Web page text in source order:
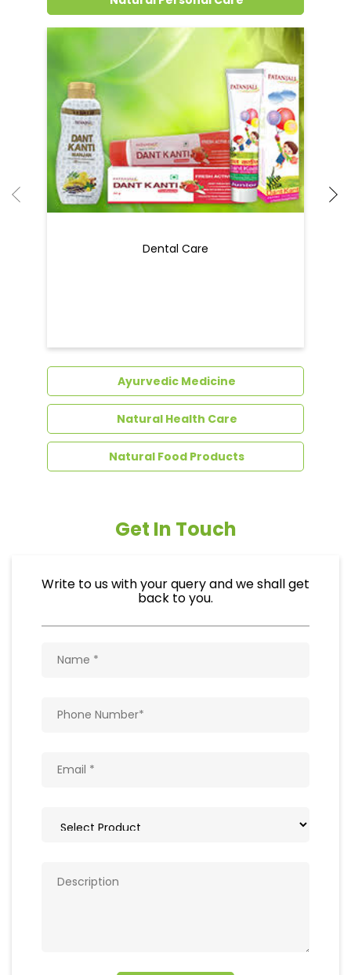
Dental Care
Get In Touch
Write to us with your query and we shall get
back to you.